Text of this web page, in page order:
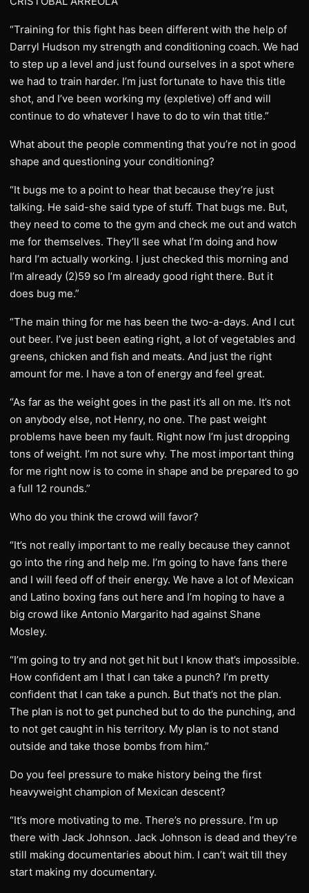
“Training for this fight has been different with the help of
Darryl Hudson my strength and conditioning coach. We had
to step up a level and just found ourselves in a spot where
we had to train harder. I’m just fortunate to have this title
shot, and I’ve been working my (expletive) off and will
continue to do whatever I have to do to win that title.”
What about the people commenting that you’re not in good
shape and questioning your conditioning?
“It bugs me to a point to hear that because they’re just
talking. He said-she said type of stuff. That bugs me. But,
they need to come to the gym and check me out and watch
me for themselves. They’ll see what I’m doing and how
hard I’m actually working. I just checked this morning and
I’m already (2)59 so I’m already good right there. But it
does bug me.”
“The main thing for me has been the two-a-days. And I cut
out beer. I’ve just been eating right, a lot of vegetables and
greens, chicken and fish and meats. And just the right
amount for me. I have a ton of energy and feel great.
“As far as the weight goes in the past it’s all on me. It’s not
on anybody else, not Henry, no one. The past weight
problems have been my fault. Right now I’m just dropping
tons of weight. I’m not sure why. The most important thing
for me right now is to come in shape and be prepared to go
a full 12 rounds.”
Who do you think the crowd will favor?
“It’s not really important to me really because they cannot
go into the ring and help me. I’m going to have fans there
and I will feed off of their energy. We have a lot of Mexican
and Latino boxing fans out here and I’m hoping to have a
big crowd like Antonio Margarito had against Shane
Mosley.
“I’m going to try and not get hit but I know that’s impossible.
How confident am I that I can take a punch? I’m pretty
confident that I can take a punch. But that’s not the plan.
The plan is not to get punched but to do the punching, and
to not get caught in his territory. My plan is to not stand
outside and take those bombs from him.”
Do you feel pressure to make history being the first
heavyweight champion of Mexican descent?
“It’s more motivating to me. There’s no pressure. I’m up
there with Jack Johnson. Jack Johnson is dead and they’re
still making documentaries about him. I can’t wait till they
start making my documentary.